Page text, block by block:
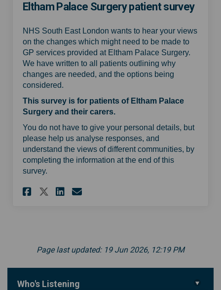
Eltham Palace Surgery patient survey
NHS South East London wants to hear your views
on the changes which might need to be made to
GP services provided at Eltham Palace Surgery.
We have written to all patients outlining why
changes are needed, and the options being
considered.
This survey is for patients of Eltham Palace
Surgery and their carers.
You do not have to give your personal details, but
please help us analyse responses, and
understand the views of different communities, by
completing the information at the end of this
survey.
Share Eltham Palace Surgery
Share Eltham Palace
Share Eltham Palace
Email Eltham Palace
Page last updated: 19 Jun 2026, 12:19 PM
Who's Listening